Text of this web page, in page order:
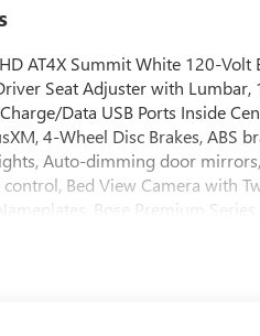
AT4X Summit White 120-
Seat Adjuster with
Data USB Ports Inside
4-Wheel Disc Brakes, ABS
Auto-dimming door
Bed View Camera with
Bose Premium
Dual front impact airbags,